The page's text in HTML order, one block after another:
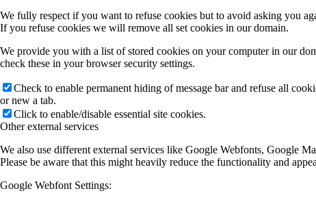
We fully respect if you want to refuse cookies but to avoid asking you
If you refuse cookies we will remove all set cookies in our domain.
We provide you with a list of stored cookies on your computer in our
check these in your browser security settings.
Check to enable permanent hiding of message bar and refuse all
or new a tab.
Click to enable/disable essential site cookies.
Other external services
We also use different external services like Google Webfonts, Google
Please be aware that this might heavily reduce the functionality and
Google Webfont Settings: